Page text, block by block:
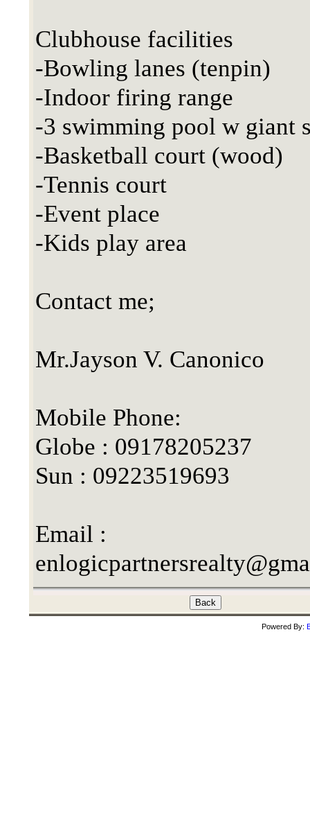
Clubhouse facilities
-Bowling lanes (tenpin)
-Indoor firing range
-3 swimming pool w giant
-Basketball court (wood)
-Tennis court
-Event place
-Kids play area
Contact me;
Mr.Jayson V. Canonico
Mobile Phone:
Globe : 09178205237
Sun : 09223519693
Email :
Powered By: